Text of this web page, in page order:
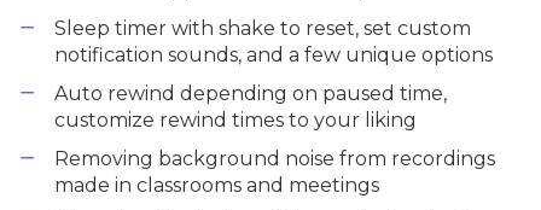
Sleep timer with shake to reset, set custom
notification sounds, and a few unique options
Auto rewind depending on paused time,
customize rewind times to your liking
Removing background noise from recordings
made in classrooms and meetings